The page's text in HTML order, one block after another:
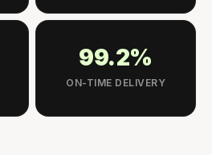
99.2%
ON-TIME DELIVERY